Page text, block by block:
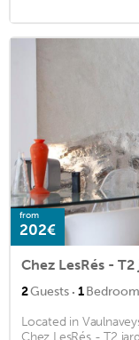
from
202€
2Guests · 1Bedroom
Located in